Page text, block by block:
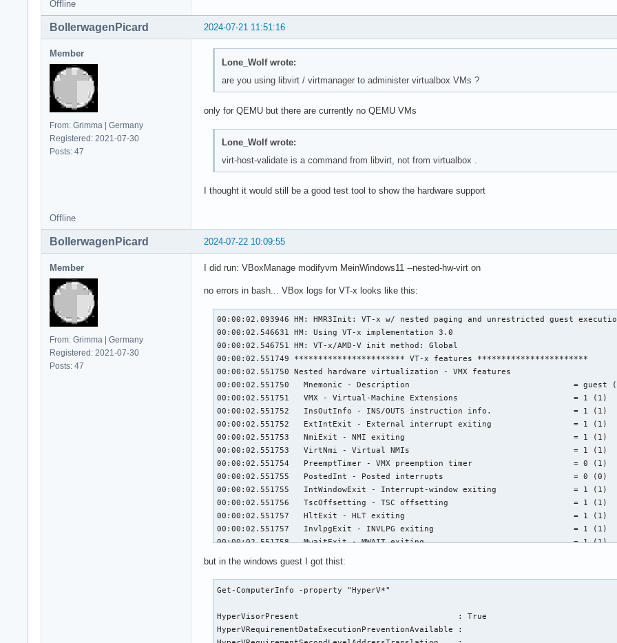
  Tsx async abort:        Not affected
Offline
2024-07-21 11:51:16
BollerwagenPicard
Member
From: Grimma | Germany
Registered: 2021-07-30
Posts: 47
Lone_Wolf wrote:
are you using libvirt / virtmanager to administer virtualbox VMs ?
only for QEMU but there are currently no QEMU VMs
Lone_Wolf wrote:
virt-host-validate is a command from libvirt, not from virtualbox .
I thought it would still be a good test tool to show the hardware support
Offline
2024-07-22 10:09:55
BollerwagenPicard
Member
From: Grimma | Germany
Registered: 2021-07-30
Posts: 47
I did run: VBoxManage modifyvm MeinWindows11 --nested-hw-virt on
no errors in bash... VBox logs for VT-x looks like this:
00:00:02.093946 HM: HMR3Init: VT-x w/ nested paging and unrestricted guest
00:00:02.546631 HM: Using VT-x implementation 3.0
00:00:02.546751 HM: VT-x/AMD-V init method: Global
00:00:02.551749 *********************** VT-x features ***********************
00:00:02.551750 Nested hardware virtualization - VMX features
00:00:02.551750   Mnemonic - Description                                  = guest
00:00:02.551751   VMX - Virtual-Machine Extensions                        = 1 (1)
00:00:02.551752   InsOutInfo - INS/OUTS instruction info.                 = 1 (1)
00:00:02.551752   ExtIntExit - External interrupt exiting                 = 1 (1)
00:00:02.551753   NmiExit - NMI exiting                                   = 1 (1)
00:00:02.551753   VirtNmi - Virtual NMIs                                  = 1 (1)
00:00:02.551754   PreemptTimer - VMX preemption timer                     = 0 (1)
00:00:02.551755   PostedInt - Posted interrupts                           = 0 (0)
00:00:02.551755   IntWindowExit - Interrupt-window exiting                = 1 (1)
00:00:02.551756   TscOffsetting - TSC offsetting                          = 1 (1)
00:00:02.551757   HltExit - HLT exiting                                   = 1 (1)
00:00:02.551757   InvlpgExit - INVLPG exiting                             = 1 (1)
00:00:02.551758   MwaitExit - MWAIT exiting                               = 1 (1)
00:00:02.551759   RdtscExit - RDTSC exiting                               = 1 (1)
00:00:02.551759   Cr3LoadExit - CR3-load exiting                          = 1 (1)
00:00:02.551760   Cr3StoreExit - CR3-store exiting                        = 1 (1)
00:00:02.551761   Cr8LoadExit  - CR8-load exiting                         = 1 (1)
00:00:02.551762   Cr8StoreExit - CR8-store exiting                        = 1 (1)
but in the windows guest I got thist:
Get-ComputerInfo -property "HyperV*"
HyperVisorPresent                                 : True
HyperVRequirementDataExecutionPreventionAvailable :